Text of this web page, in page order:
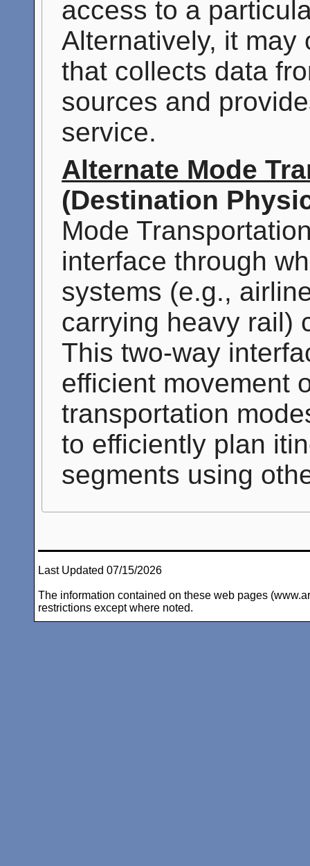
access to a
Alternatively, it may
that collects data
sources and
service.
Alternate Mode
(Destination
Mode
interface through
systems (e.g.,
carrying heavy rail)
This two-way
efficient movement
transportation
to efficiently plan
segments using
Last Updated 07/15/2026
The information contained on these web pages
restrictions except where noted.